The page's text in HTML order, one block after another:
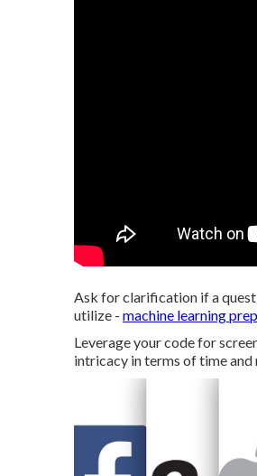
Ask for clarification if a
utilize - machine learning prep
Leverage your code for
intricacy in terms of time and